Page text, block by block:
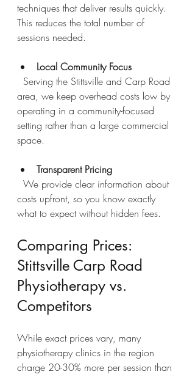
techniques that deliver results quickly.
This reduces the total number of
sessions needed.
Local Community Focus
area, we keep overhead costs low by
operating in a community-focused
setting rather than a large commercial
space.
Transparent Pricing
costs upfront, so you know exactly
what to expect without hidden fees.
Comparing Prices:
Stittsville Carp Road
Physiotherapy vs.
Competitors
While exact prices vary, many
physiotherapy clinics in the region
charge 20-30% more per session than